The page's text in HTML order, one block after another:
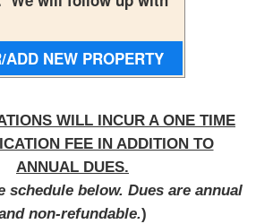
ADD NEW PROPERTY
WILL INCUR A ONE TIME
FEE IN ADDITION TO
ANNUAL DUES.
schedule below. Dues are annual
non-refundable.)